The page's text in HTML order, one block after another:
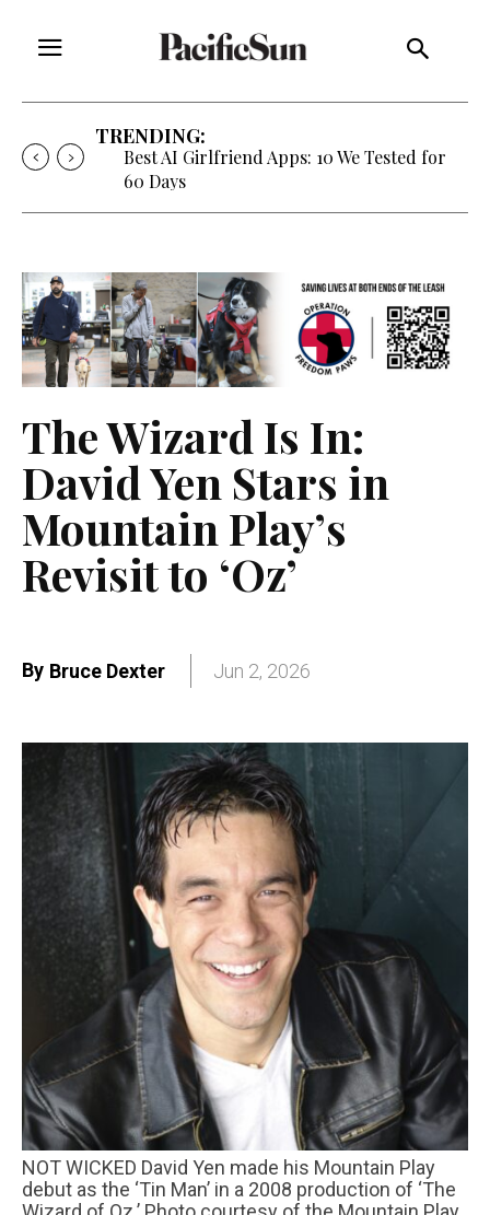
TRENDING:
Strategy of Strife: When Diplomacy
Becomes Part of the War
The Wizard Is In:
David Yen Stars in
Mountain Play’s
Revisit to ‘Oz’
By Bruce Dexter Jun 2, 2026
NOT WICKED David Yen made his Mountain Play
debut as the ‘Tin Man’ in a 2008 production of ‘The